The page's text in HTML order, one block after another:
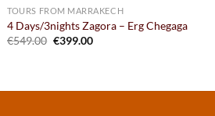
TOURS FROM MARRAKECH
4 Days/3nights Zagora – Erg Chegaga
€549.00 Original
€399.00Current